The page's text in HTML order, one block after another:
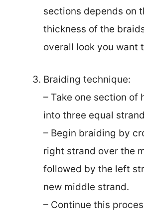
sections depends on
thickness of the
overall look you want
Braiding technique:
– Take one section of
into three equal
– Begin braiding by
right strand over the
followed by the left
new middle strand.
– Continue this